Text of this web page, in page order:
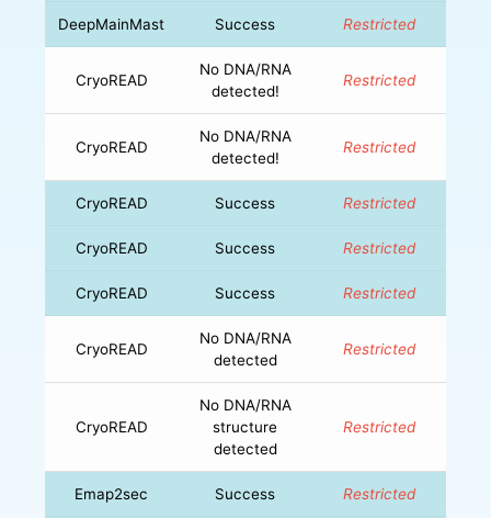
DeepMainMast Success Restricted
CryoREAD
No DNA/RNA
detected!
Restricted
CryoREAD
No DNA/RNA
detected!
Restricted
CryoREAD Success Restricted
CryoREAD Success Restricted
CryoREAD Success Restricted
CryoREAD
No DNA/RNA
detected
Restricted
CryoREAD
No DNA/RNA
structure
detected
Restricted
Emap2sec Success Restricted